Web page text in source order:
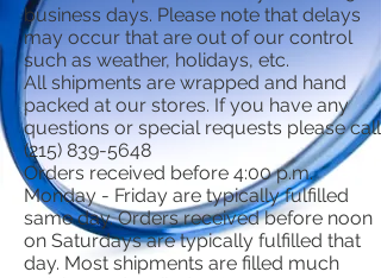
business days. Please note that delays
may occur that are out of our control
such as weather, holidays, etc.
All shipments are wrapped and hand
packed at our stores. If you have any
questions or special requests please call
(215) 839-5648
Orders received before 4:00 p.m.
Monday - Friday are typically fulfilled
same day. Orders received before noon
on Saturdays are typically fulfilled that
day. Most shipments are filled much